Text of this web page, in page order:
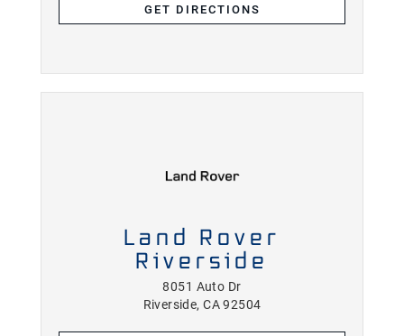
GET DIRECTIONS
Land Rover
Riverside
8051 Auto Dr
Riverside, CA 92504